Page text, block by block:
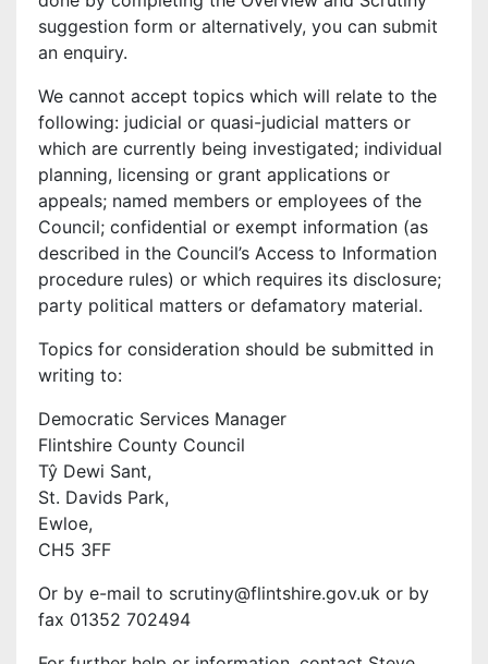
suggestion form or alternatively, you can submit
an enquiry.
We cannot accept topics which will relate to the
following: judicial or quasi-judicial matters or
which are currently being investigated; individual
planning, licensing or grant applications or
appeals; named members or employees of the
Council; confidential or exempt information (as
described in the Council’s Access to Information
procedure rules) or which requires its disclosure;
party political matters or defamatory material.
Topics for consideration should be submitted in
writing to:
Democratic Services Manager
Flintshire County Council
Tŷ Dewi Sant,
St. Davids Park,
Ewloe,
CH5 3FF
Or by e-mail to scrutiny@flintshire.gov.uk or by
fax 01352 702494